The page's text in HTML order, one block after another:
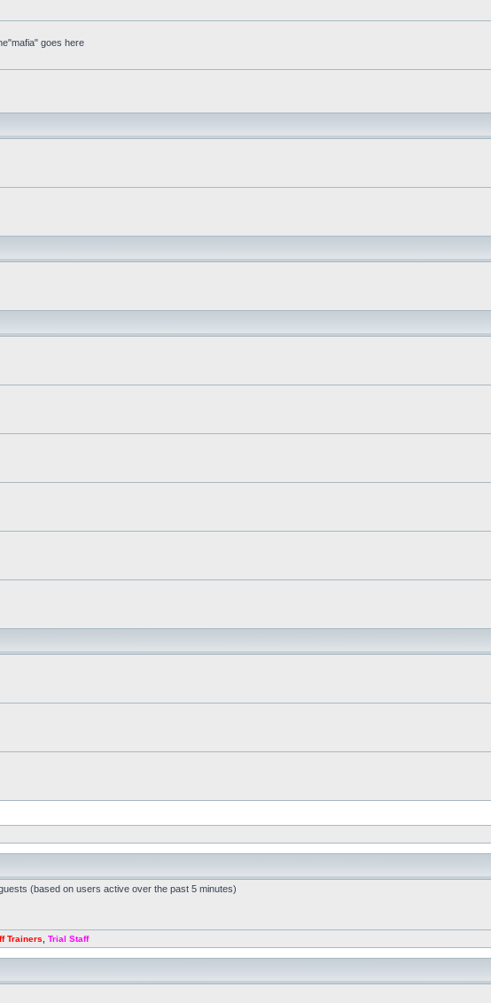
goes here
(based on users active over the past 5 minutes)
Trainers Trial Staff